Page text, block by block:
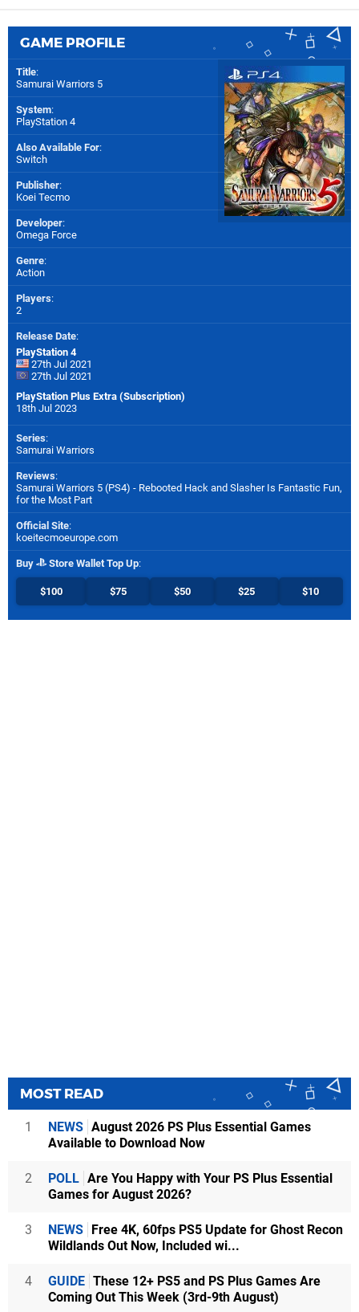
GAME PROFILE
Title:
Samurai Warriors 5
System:
PlayStation 4
Also Available For:
Switch
Publisher:
Koei Tecmo
Developer:
Omega Force
Genre:
Action
Players:
2
Release Date:
PlayStation 4
27th Jul 2021
27th Jul 2021
PlayStation Plus Extra (Subscription)
18th Jul 2023
Series:
Samurai Warriors
Reviews:
Samurai Warriors 5 (PS4) - Rebooted Hack and Slasher Is Fantastic Fun,
for the Most Part
Official Site:
koeitecmoeurope.com
Buy Store Wallet Top Up:
$100 $75 $50 $25 $10
MOST READ
1 NEWS August 2026 PS Plus Essential Games
Available to Download Now
2 POLL Are You Happy with Your PS Plus Essential
Games for August 2026?
3 NEWS
Free 4K, 60fps PS5 Update for Ghost Recon
Wildlands Out Now, Included wi...
4 GUIDE These 12+ PS5 and PS Plus Games Are
Coming Out This Week (3rd-9th August)